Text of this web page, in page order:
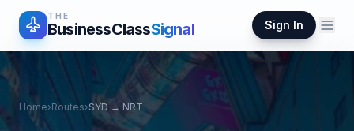
THE
BusinessClassSignal Sign In
Home›Routes›SYD → NRT